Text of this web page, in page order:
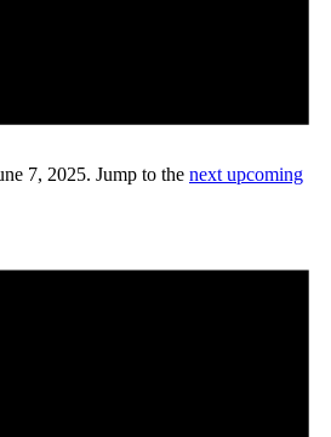
7, 2025. Jump to the next upcoming